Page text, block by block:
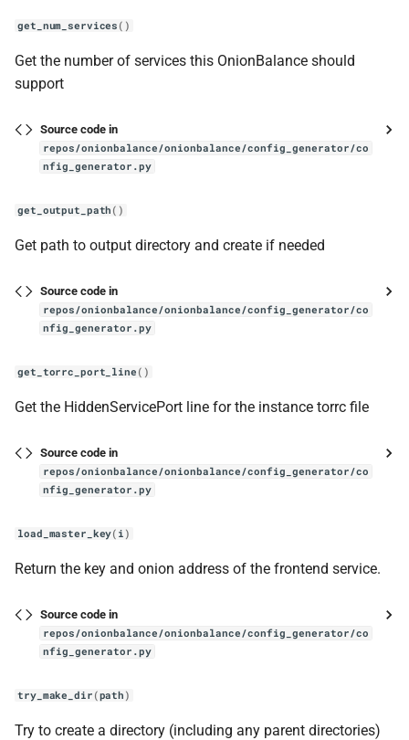
get_num_services ()
Get the number of services this OnionBalance should
support
Source code in
repos/onionbalance/onionbalance/config_generator/co
nfig_generator.py
get_output_path ()
Get path to output directory and create if needed
Source code in
repos/onionbalance/onionbalance/config_generator/co
nfig_generator.py
get_torrc_port_line ()
Get the HiddenServicePort line for the instance torrc file
Source code in
repos/onionbalance/onionbalance/config_generator/co
nfig_generator.py
load_master_key( i )
Return the key and onion address of the frontend service.
Source code in
repos/onionbalance/onionbalance/config_generator/co
nfig_generator.py
try_make_dir (path )
Try to create a directory (including any parent directories)